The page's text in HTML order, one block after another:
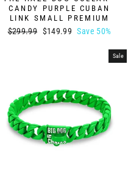
CANDY PURPLE CUBAN
LINK SMALL PREMIUM
Regular
$299.99 Sale
$149.99 Save 50%
Sale